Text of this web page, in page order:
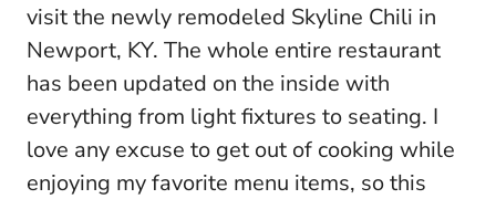
visit the newly remodeled Skyline Chili in
Newport, KY. The whole entire restaurant
has been updated on the inside with
everything from light fixtures to seating. I
love any excuse to get out of cooking while
enjoying my favorite menu items, so this